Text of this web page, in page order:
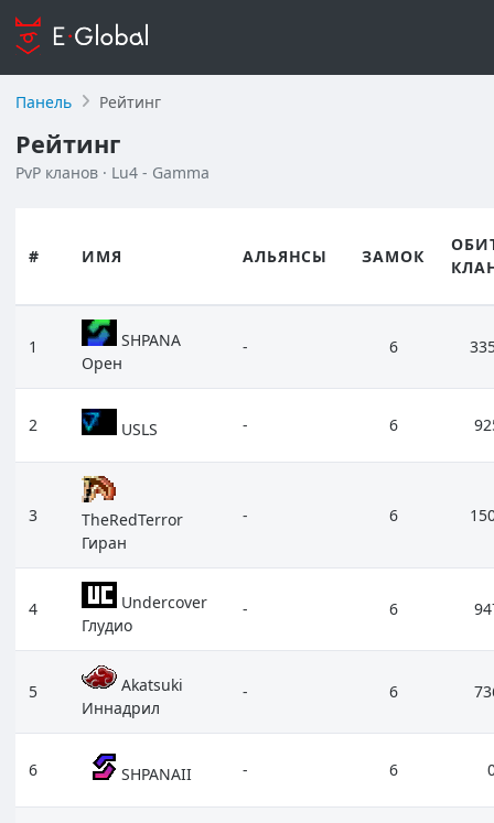
Панель Рейтинг
Рейтинг
PvP кланов · Lu4 - Gamma
# ИМЯ АЛЬЯНСЫ ЗАМОК
1
SHPANA
Орен
- 6
2 USLS - 6
3
TheRedTerror
Гиран
- 6
4
Undercover
Глудио
- 6
5
Akatsuki
Иннадрил
- 6
6 SHPANAII - 6